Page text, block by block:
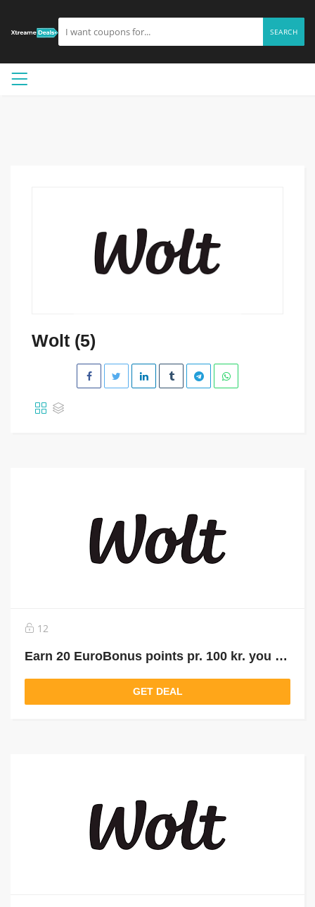
SEARCH
Wolt (5)
12
Earn 20 EuroBonus points pr. 100 kr. you buy for on Wolt
GET DEAL